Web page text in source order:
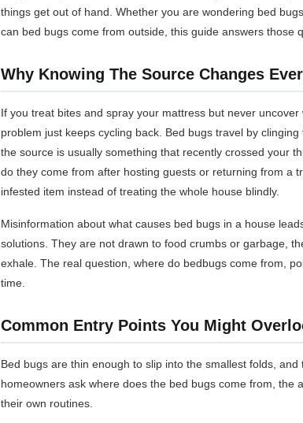
things get out of hand. Whether you are wondering bed
can bed bugs come from outside, this guide answers those
Why Knowing The Source Changes
If you treat bites and spray your mattress but never
problem just keeps cycling back. Bed bugs travel by
the source is usually something that recently crossed your
do they come from after hosting guests or returning from a
infested item instead of treating the whole house blindly.
Misinformation about what causes bed bugs in a house
solutions. They are not drawn to food crumbs or garbage,
exhale. The real question, where do bedbugs come from,
time.
Common Entry Points You Might
Bed bugs are thin enough to slip into the smallest folds,
homeowners ask where does the bed bugs come from, the
their own routines.